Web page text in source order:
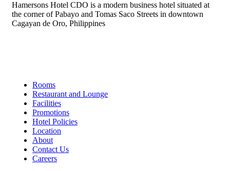
Hamersons Hotel CDO is a modern business hotel situated at
the corner of Pabayo and Tomas Saco Streets in downtown
Cagayan de Oro, Philippines
Rooms
Restaurant and Lounge
Facilities
Promotions
Hotel Policies
Location
About
Contact Us
Careers